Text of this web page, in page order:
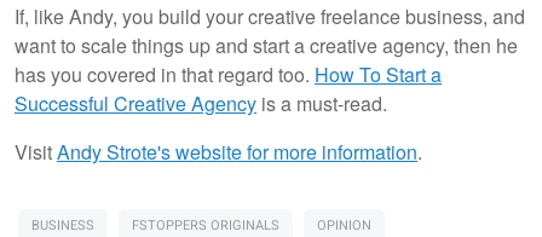
If, like Andy, you build your creative freelance business, and
want to scale things up and start a creative agency, then he
has you covered in that regard too. How To Start a
Successful Creative Agency is a must-read.
VisitAndy Strote's website for more information.
BUSINESS FSTOPPERS ORIGINALS OPINION